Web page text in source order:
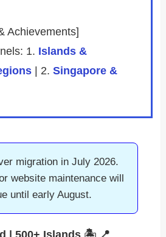
Achievements]
1. Islands &
| 2.Singapore &
migration in July 2026.
website maintenance will
until early August.